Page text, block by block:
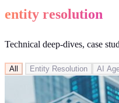
entity resolution
Technical deep-dives, case
All Entity Resolution AI